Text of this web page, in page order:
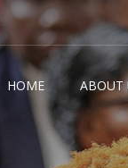
HOME ABOUT